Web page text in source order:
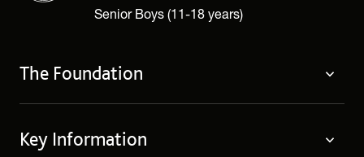
Senior Boys (11-18 years)
The Foundation
Governing Body
Key Information